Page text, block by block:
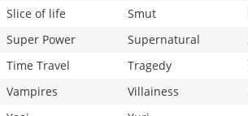
Slice of life
Smut
Super Power
Supernatural
Time Travel
Tragedy
Vampires
Villainess